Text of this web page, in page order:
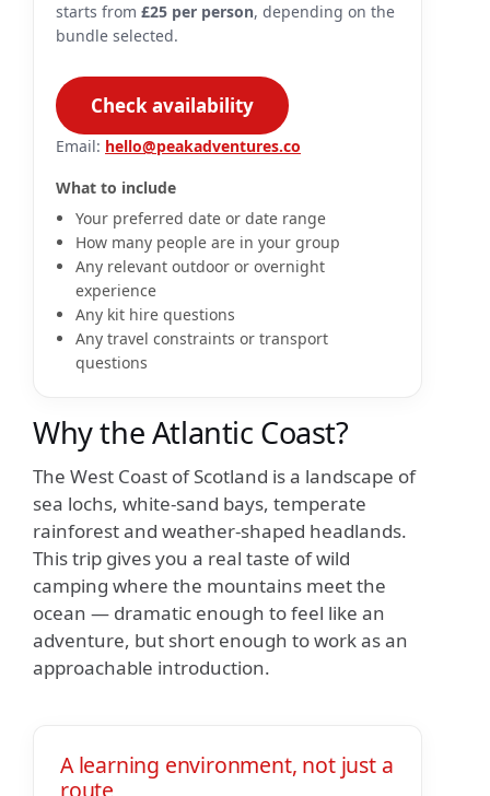
starts from £25 per person, depending on the
bundle selected.
Check availability
Email: hello@peakadventures.co
What to include
Your preferred date or date range
How many people are in your group
Any relevant outdoor or overnight
experience
Any kit hire questions
Any travel constraints or transport
questions
Why the Atlantic Coast?
The West Coast of Scotland is a landscape of
sea lochs, white-sand bays, temperate
rainforest and weather-shaped headlands.
This trip gives you a real taste of wild
camping where the mountains meet the
ocean — dramatic enough to feel like an
adventure, but short enough to work as an
approachable introduction.
A learning environment, not just a
route